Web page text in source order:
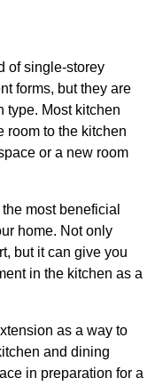
of single-storey
forms, but they are
type. Most kitchen
room to the kitchen
or a new room
most beneficial
home. Not only
but it can give you
in the kitchen as a
as a way to
and dining
in preparation for a